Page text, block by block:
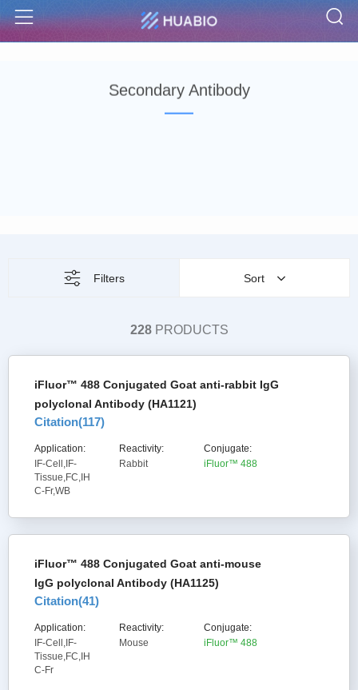
Menu
Secondary Antibody
Filters Sort
228PRODUCTS
iFluor™ 488 Conjugated Goat anti-rabbit IgG
polyclonal Antibody (HA1121)
Citation(117)
Application:
IF-Cell,IF-
Tissue,FC,IH
C-Fr,WB
Reactivity:
Rabbit
Conjugate:
iFluor™ 488
iFluor™ 488 Conjugated Goat anti-mouse
IgG polyclonal Antibody (HA1125)
Citation(41)
Application:
IF-Cell,IF-
Tissue,FC,IH
C-Fr
Reactivity:
Mouse
Conjugate:
iFluor™ 488